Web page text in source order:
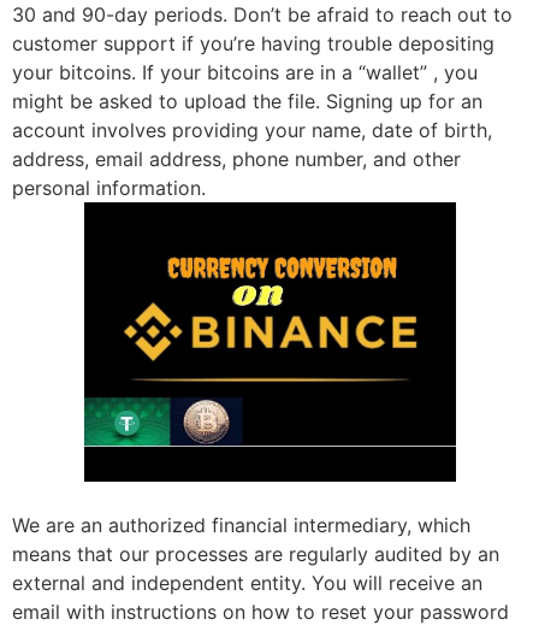
30 and 90-day periods. Don’t be afraid to reach out to
customer support if you’re having trouble depositing
your bitcoins. If your bitcoins are in a “wallet” , you
might be asked to upload the file. Signing up for an
account involves providing your name, date of birth,
address, email address, phone number, and other
personal information.
We are an authorized financial intermediary, which
means that our processes are regularly audited by an
external and independent entity. You will receive an
email with instructions on how to reset your password